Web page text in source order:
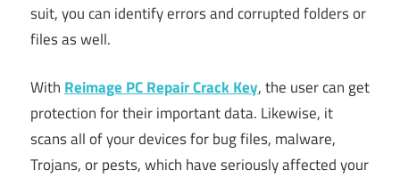
suit, you can identify errors and corrupted folders or
files as well.
With Reimage PC Repair Crack Key, the user can get
protection for their important data. Likewise, it
scans all of your devices for bug files, malware,
Trojans, or pests, which have seriously affected your